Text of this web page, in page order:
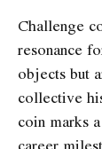
Challenge
resonance
objects but
collective
coin marks